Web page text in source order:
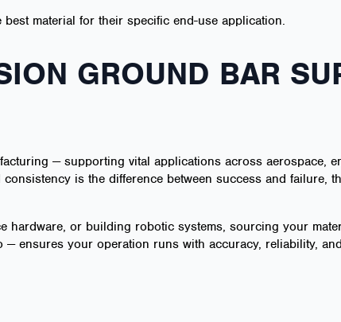
material for their specific end-use application.
GROUND BAR
— supporting vital applications across aerospace,
is the difference between success and failure,
hardware, or building robotic systems, sourcing your
ensures your operation runs with accuracy, reliability,